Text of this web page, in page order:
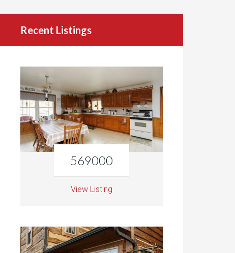
Recent Listings
569000
View Listing